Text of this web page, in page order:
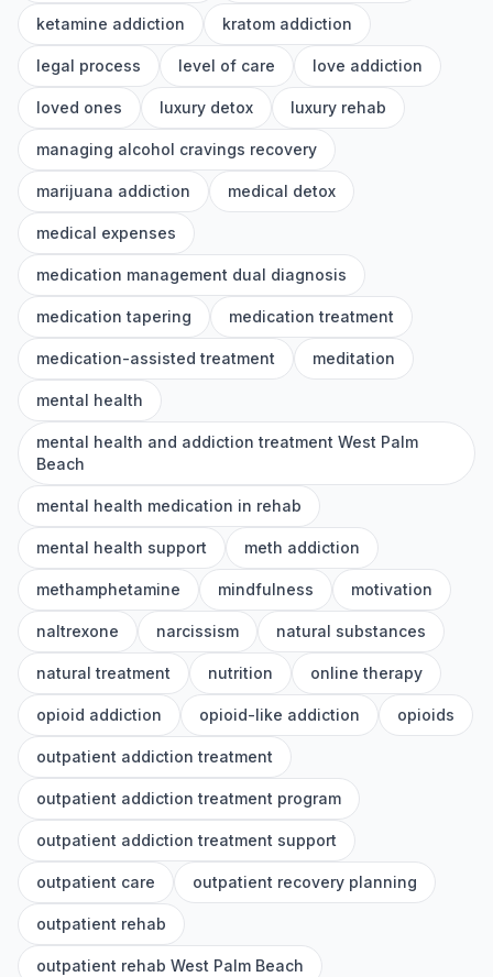
ketamine addiction kratom addiction
legal process level of care love addiction
loved ones luxury detox luxury rehab
managing alcohol cravings recovery
marijuana addiction medical detox
medical expenses
medication management dual diagnosis
medication tapering medication treatment
medication-assisted treatment meditation
mental health
mental health and addiction treatment West Palm
Beach
mental health medication in rehab
mental health support meth addiction
methamphetamine mindfulness motivation
naltrexone narcissism natural substances
natural treatment nutrition online therapy
opioid addiction opioid-like addiction opioids
outpatient addiction treatment
outpatient addiction treatment program
outpatient addiction treatment support
outpatient care outpatient recovery planning
outpatient rehab
outpatient rehab West Palm Beach